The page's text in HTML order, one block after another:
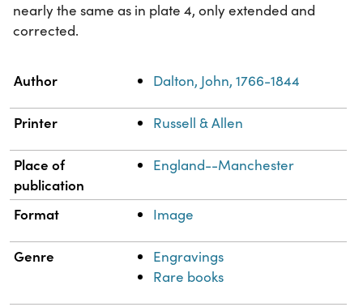
nearly the same as in plate 4, only extended and
corrected.
Property
Author Dalton, John, 1766-1844
Printer Russell & Allen
Place of
publication
England--Manchester
Format Image
Genre
Engravings
Rare books